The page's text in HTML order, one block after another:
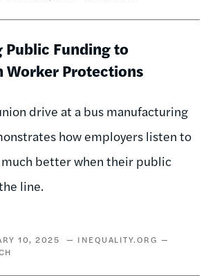
Public Funding to
Worker Protections
drive at a bus manufacturing
how employers listen to
better when their public
line.
10, 2025
INEQUALITY.ORG